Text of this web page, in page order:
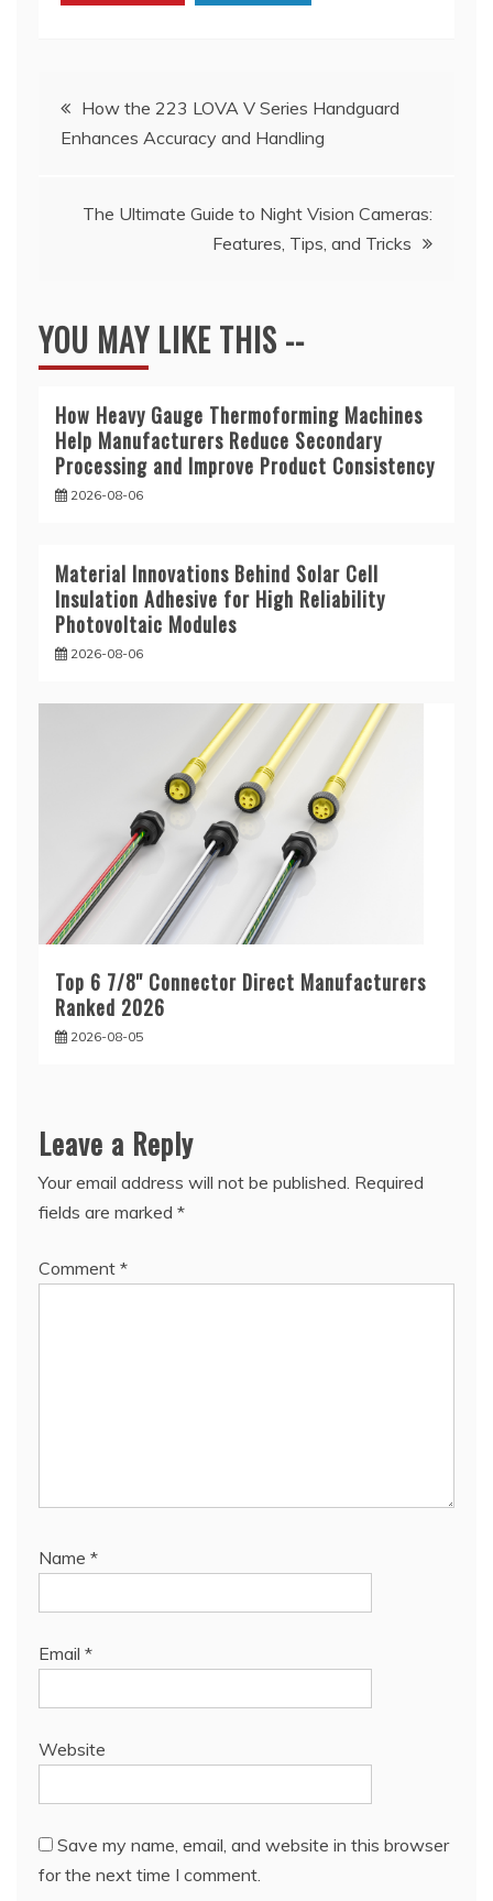
Post
navigation
How the 223 LOVA V Series Handguard
Enhances Accuracy and Handling
The Ultimate Guide to Night Vision Cameras:
Features, Tips, and Tricks
YOU MAY LIKE THIS --
How Heavy Gauge Thermoforming Machines
Help Manufacturers Reduce Secondary
Processing and Improve Product Consistency
2026-08-06
Material Innovations Behind Solar Cell
Insulation Adhesive for High Reliability
Photovoltaic Modules
2026-08-06
Top 6 7/8'' Connector Direct Manufacturers
Ranked 2026
2026-08-05
Leave a Reply
Your email address will not be published. Required
fields are marked *
Comment *
Name *
Email *
Website
Save my name, email, and website in this browser
for the next time I comment.